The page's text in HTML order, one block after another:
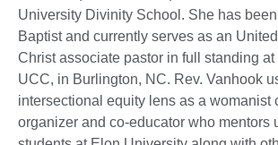
University Divinity School. She has
Baptist and currently serves as an
Christ associate pastor in full standing at
UCC, in Burlington, NC. Rev. Vanhook
intersectional equity lens as a womanist
organizer and co-educator who mentors